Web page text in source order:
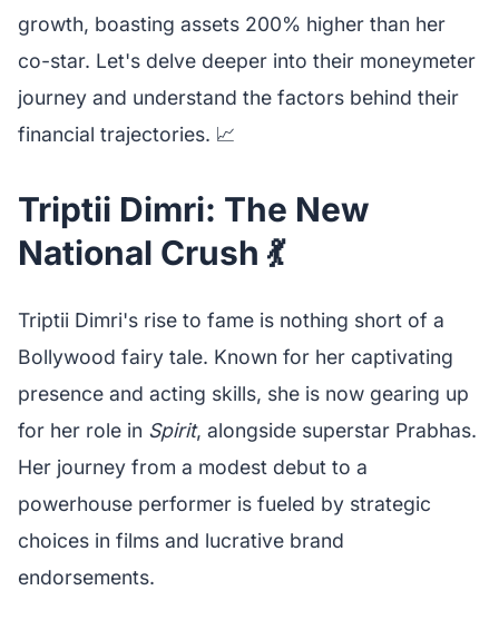
growth, boasting assets 200% higher than her
co-star. Let's delve deeper into their moneymeter
journey and understand the factors behind their
financial trajectories. 📈
Triptii Dimri: The New
National Crush 💃
Triptii Dimri's rise to fame is nothing short of a
Bollywood fairy tale. Known for her captivating
presence and acting skills, she is now gearing up
for her role in Spirit, alongside superstar Prabhas.
Her journey from a modest debut to a
powerhouse performer is fueled by strategic
choices in films and lucrative brand
endorsements.